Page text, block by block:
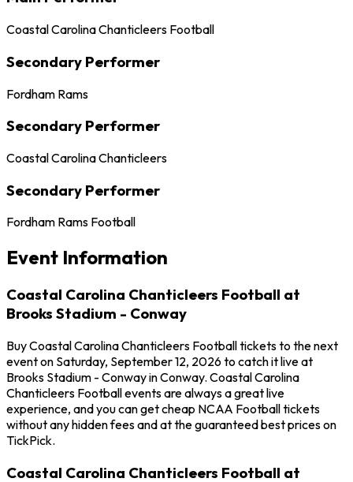
Coastal Carolina Chanticleers Football
Secondary Performer
Fordham Rams
Secondary Performer
Coastal Carolina Chanticleers
Secondary Performer
Fordham Rams Football
Event Information
Coastal Carolina Chanticleers Football at
Brooks Stadium - Conway
Buy Coastal Carolina Chanticleers Football tickets to the next
event on Saturday, September 12, 2026 to catch it live at
Brooks Stadium - Conway in Conway. Coastal Carolina
Chanticleers Football events are always a great live
experience, and you can get cheap NCAA Football tickets
without any hidden fees and at the guaranteed best prices on
TickPick.
Coastal Carolina Chanticleers Football at